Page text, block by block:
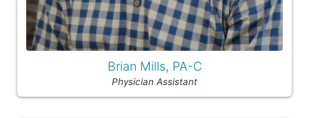
Brian Mills, PA-C
Physician Assistant